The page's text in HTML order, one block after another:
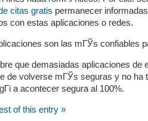
citas gratis permanecer
con estas aplicaciones o redes.
son las mГЎs confiables
que demasiadas aplicaciones de
de volverse mГЎs seguras y no ha
a acontecer segura al 100%.
of this entry »